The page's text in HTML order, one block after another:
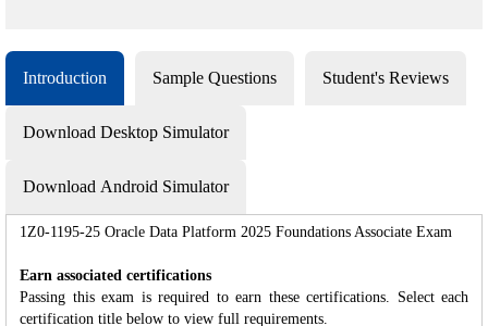
Introduction Sample Questions Student's Reviews
Download Desktop Simulator
Download Android Simulator
1Z0-1195-25 Oracle Data Platform 2025 Foundations Associate Exam
Earn associated certifications
Passing this exam is required to earn these certifications. Select each
certification title below to view full requirements.